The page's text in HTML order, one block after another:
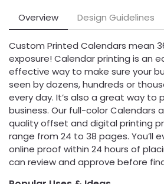
Overview Design Guidelines
Custom Printed Calendars mean
exposure! Calendar printing is an
effective way to make sure your
seen by dozens, hundreds or
every day. It’s also a great way to
business. Our full-color Calendars
quality offset and digital printing
range from 24 to 38 pages. You’ll
online proof within 24 hours of
can review and approve before